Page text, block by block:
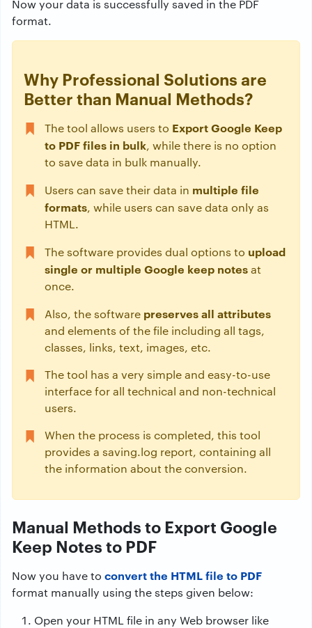
Now your data is successfully saved in the PDF
format.
Why Professional Solutions are
Better than Manual Methods?
The tool allows users to Export Google Keep
to PDF files in bulk, while there is no option
to save data in bulk manually.
Users can save their data in multiple file
formats, while users can save data only as
HTML.
The software provides dual options to upload
single or multiple Google keep notesat
once.
Also, the software preserves all attributes
and elements of the file including all tags,
classes, links, text, images, etc.
The tool has a very simple and easy-to-use
interface for all technical and non-technical
users.
When the process is completed, this tool
provides a saving.log report, containing all
the information about the conversion.
Manual Methods to Export Google
Keep Notes to PDF
Now you have to convert the HTML file to PDF
format manually using the steps given below:
Open your HTML file in any Web browser like